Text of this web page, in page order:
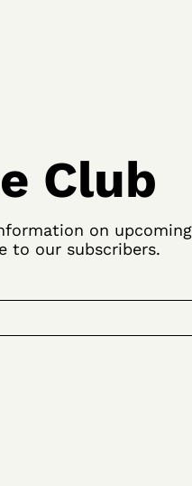
Club
on
to our subscribers.